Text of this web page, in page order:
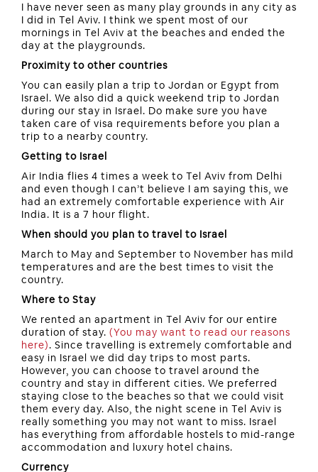
I have never seen as many play grounds in any city as
I did in Tel Aviv. I think we spent most of our
mornings in Tel Aviv at the beaches and ended the
day at the playgrounds.
Proximity to other countries
You can easily plan a trip to Jordan or Egypt from
Israel. We also did a quick weekend trip to Jordan
during our stay in Israel. Do make sure you have
taken care of visa requirements before you plan a
trip to a nearby country.
Getting to Israel
Air India flies 4 times a week to Tel Aviv from Delhi
and even though I can’t believe I am saying this, we
had an extremely comfortable experience with Air
India. It is a 7 hour flight.
When should you plan to travel to Israel
March to May and September to November has mild
temperatures and are the best times to visit the
country.
Where to Stay
We rented an apartment in Tel Aviv for our entire
duration of stay. (You may want to read our reasons
here). Since travelling is extremely comfortable and
easy in Israel we did day trips to most parts.
However, you can choose to travel around the
country and stay in different cities. We preferred
staying close to the beaches so that we could visit
them every day. Also, the night scene in Tel Aviv is
really something you may not want to miss. Israel
has everything from affordable hostels to mid-range
accommodation and luxury hotel chains.
Currency